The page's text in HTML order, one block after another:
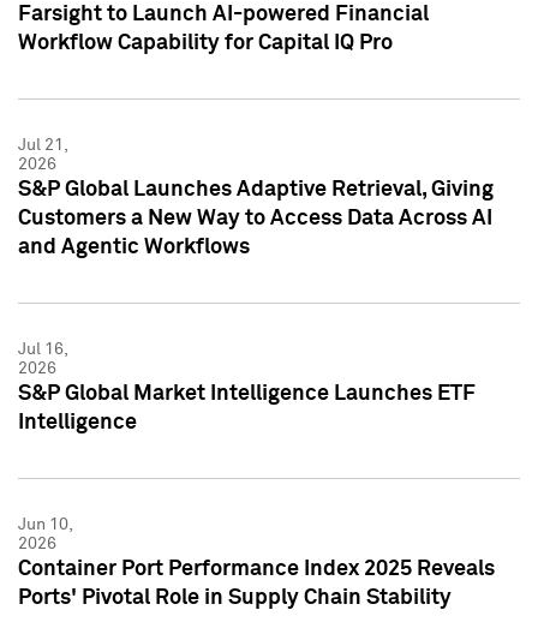
Farsight to Launch AI-powered Financial
Workflow Capability for Capital IQ Pro
Jul 21,
2026
S&P Global Launches Adaptive Retrieval, Giving
Customers a New Way to Access Data Across AI
and Agentic Workflows
Jul 16,
2026
S&P Global Market Intelligence Launches ETF
Intelligence
Jun 10,
2026
Container Port Performance Index 2025 Reveals
Ports' Pivotal Role in Supply Chain Stability